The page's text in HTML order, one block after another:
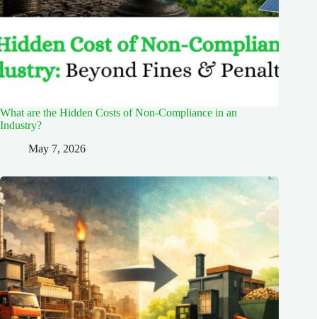
What are the Hidden Costs of Non-Compliance in an
Industry?
May 7, 2026